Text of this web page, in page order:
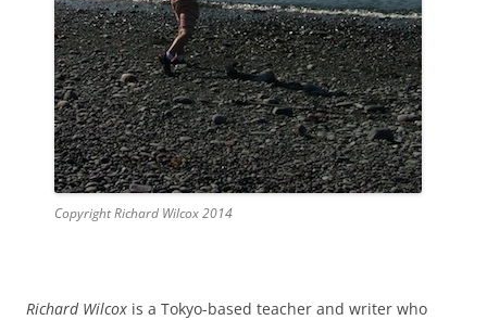
Copyright Richard Wilcox 2014
Richard Wilcox is a Tokyo-based teacher and writer who